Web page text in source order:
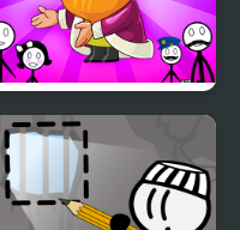
Stickman Home Escape